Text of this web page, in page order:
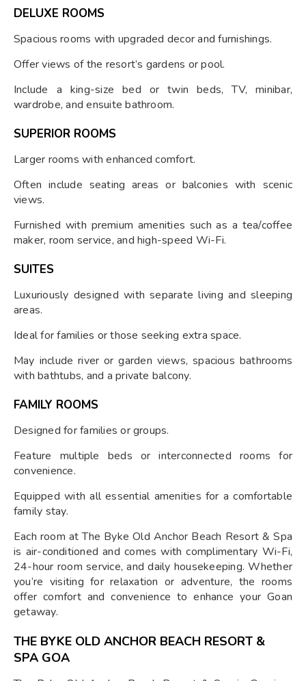
DELUXE ROOMS
Spacious rooms with upgraded decor and furnishings.
Offer views of the resort’s gardens or pool.
Include a king-size bed or twin beds, TV, minibar,
wardrobe, and ensuite bathroom.
SUPERIOR ROOMS
Larger rooms with enhanced comfort.
Often include seating areas or balconies with scenic
views.
Furnished with premium amenities such as a tea/coffee
maker, room service, and high-speed Wi-Fi.
SUITES
Luxuriously designed with separate living and sleeping
areas.
Ideal for families or those seeking extra space.
May include river or garden views, spacious bathrooms
with bathtubs, and a private balcony.
FAMILY ROOMS
Designed for families or groups.
Feature multiple beds or interconnected rooms for
convenience.
Equipped with all essential amenities for a comfortable
family stay.
Each room at The Byke Old Anchor Beach Resort & Spa
is air-conditioned and comes with complimentary Wi-Fi,
24-hour room service, and daily housekeeping. Whether
you’re visiting for relaxation or adventure, the rooms
offer comfort and convenience to enhance your Goan
getaway.
THE BYKE OLD ANCHOR BEACH RESORT &
SPA GOA